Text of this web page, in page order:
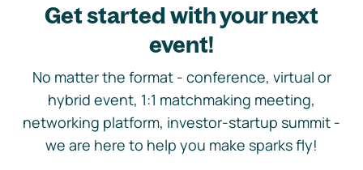
Get started with your next
event!
No matter the format - conference, virtual or
hybrid event, 1:1 matchmaking meeting,
networking platform, investor-startup summit -
we are here to help you make sparks fly!